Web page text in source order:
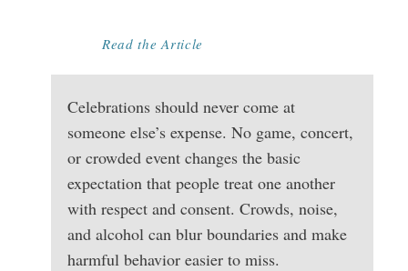
Read the Article
Celebrations should never come at
someone else’s expense. No game, concert,
or crowded event changes the basic
expectation that people treat one another
with respect and consent. Crowds, noise,
and alcohol can blur boundaries and make
harmful behavior easier to miss.